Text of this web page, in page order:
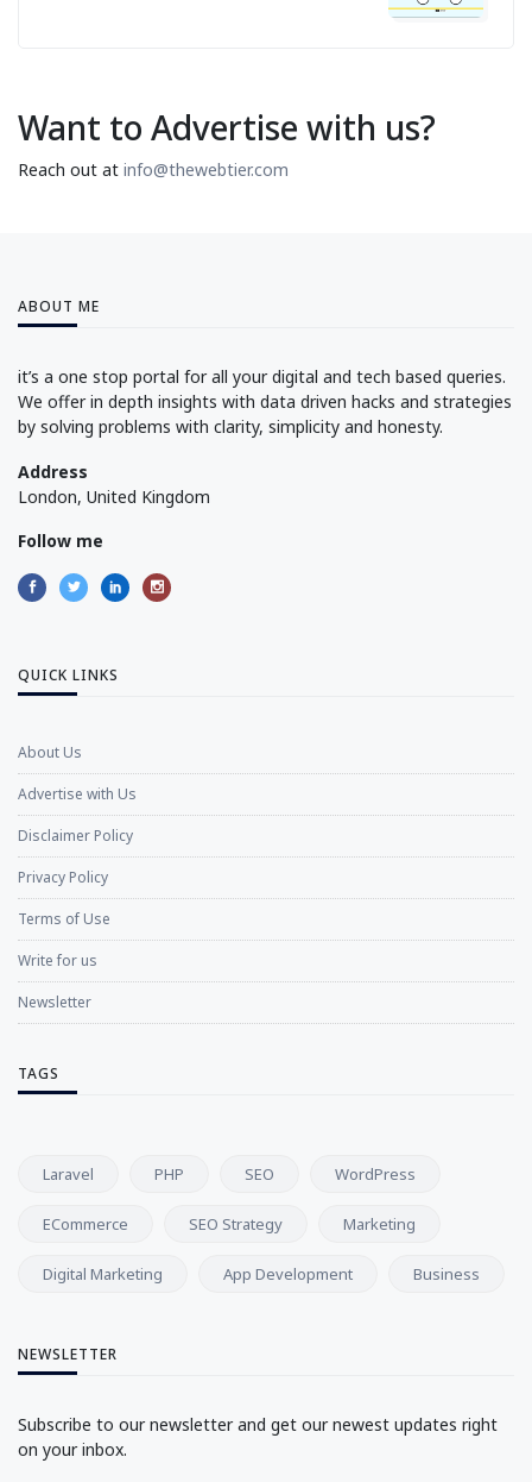
Want to Advertise with us?
Reach out at info@thewebtier.com
ABOUT ME
it’s a one stop portal for all your digital and tech based queries.
We offer in depth insights with data driven hacks and strategies
by solving problems with clarity, simplicity and honesty.
Address
London, United Kingdom
Follow me
QUICK LINKS
About Us
Advertise with Us
Disclaimer Policy
Privacy Policy
Terms of Use
Write for us
Newsletter
TAGS
Laravel PHP SEO WordPress
ECommerce SEO Strategy Marketing
Digital Marketing App Development Business
NEWSLETTER
Subscribe to our newsletter and get our newest updates right
on your inbox.